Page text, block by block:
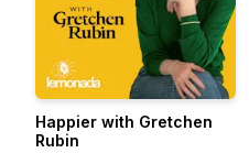
Happier with Gretchen
Rubin